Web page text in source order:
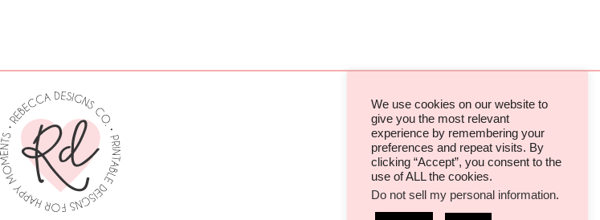
TERMS & CONDITIONS
PRIVACY POLICIES & COOKIES
We use cookies on our website to
give you the most relevant
experience by remembering your
preferences and repeat visits. By
clicking “Accept”, you consent to the
use of ALL the cookies.
Do not sell my personal information.